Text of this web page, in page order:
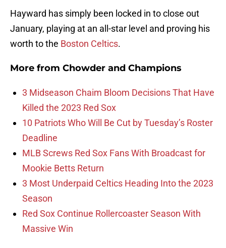
Hayward has simply been locked in to close out
January, playing at an all-star level and proving his
worth to the Boston Celtics.
More from Chowder and Champions
3 Midseason Chaim Bloom Decisions That Have
Killed the 2023 Red Sox
10 Patriots Who Will Be Cut by Tuesday’s Roster
Deadline
MLB Screws Red Sox Fans With Broadcast for
Mookie Betts Return
3 Most Underpaid Celtics Heading Into the 2023
Season
Red Sox Continue Rollercoaster Season With
Massive Win